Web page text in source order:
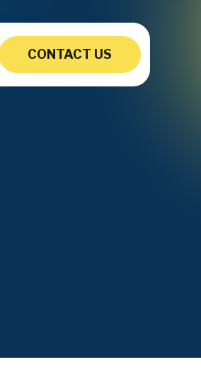
CONTACT US